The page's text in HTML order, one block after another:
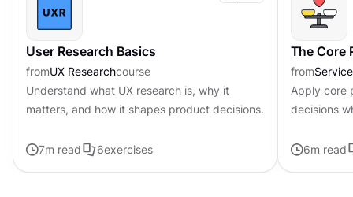
User Research Basics
fromUX Researchcourse
Understand what UX research is, why it
matters, and how it shapes product decisions.
7m read 6exercises
The Core
from
Apply core
decisions
6m read